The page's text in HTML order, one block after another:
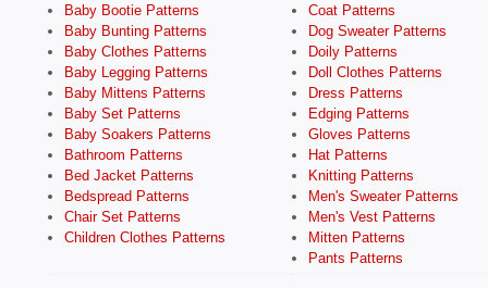
Baby Bootie Patterns
Baby Bunting Patterns
Baby Clothes Patterns
Baby Legging Patterns
Baby Mittens Patterns
Baby Set Patterns
Baby Soakers Patterns
Bathroom Patterns
Bed Jacket Patterns
Bedspread Patterns
Chair Set Patterns
Children Clothes Patterns
Coat Patterns
Dog Sweater Patterns
Doily Patterns
Doll Clothes Patterns
Dress Patterns
Edging Patterns
Gloves Patterns
Hat Patterns
Knitting Patterns
Men's Sweater Patterns
Men's Vest Patterns
Mitten Patterns
Pants Patterns